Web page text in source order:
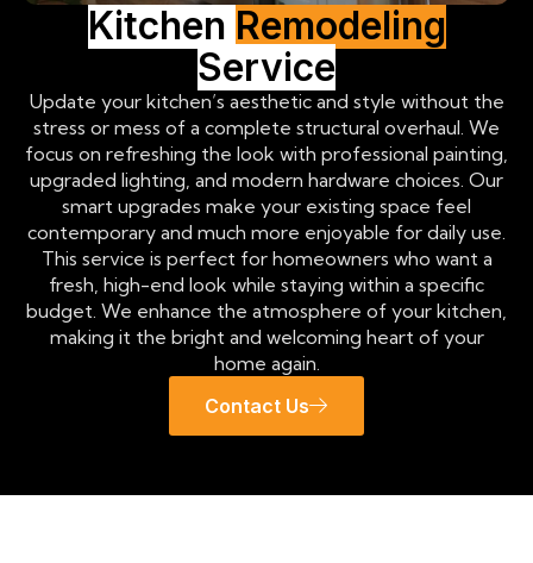
Kitchen Remodeling
Service
Update your kitchen’s aesthetic and style without the
stress or mess of a complete structural overhaul. We
focus on refreshing the look with professional painting,
upgraded lighting, and modern hardware choices. Our
smart upgrades make your existing space feel
contemporary and much more enjoyable for daily use.
This service is perfect for homeowners who want a
fresh, high-end look while staying within a specific
budget. We enhance the atmosphere of your kitchen,
making it the bright and welcoming heart of your
home again.
Contact Us